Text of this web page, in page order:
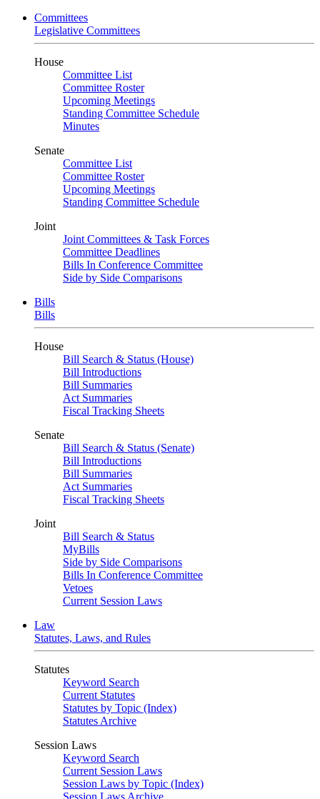
Committees
Legislative Committees
House
Committee List
Committee Roster
Upcoming Meetings
Standing Committee Schedule
Minutes
Senate
Committee List
Committee Roster
Upcoming Meetings
Standing Committee Schedule
Joint
Joint Committees & Task Forces
Committee Deadlines
Bills In Conference Committee
Side by Side Comparisons
Bills
Bills
House
Bill Search & Status (House)
Bill Introductions
Bill Summaries
Act Summaries
Fiscal Tracking Sheets
Senate
Bill Search & Status (Senate)
Bill Introductions
Bill Summaries
Act Summaries
Fiscal Tracking Sheets
Joint
Bill Search & Status
MyBills
Side by Side Comparisons
Bills In Conference Committee
Vetoes
Current Session Laws
Law
Statutes, Laws, and Rules
Statutes
Keyword Search
Current Statutes
Statutes by Topic (Index)
Statutes Archive
Session Laws
Keyword Search
Current Session Laws
Session Laws by Topic (Index)
Session Laws Archive